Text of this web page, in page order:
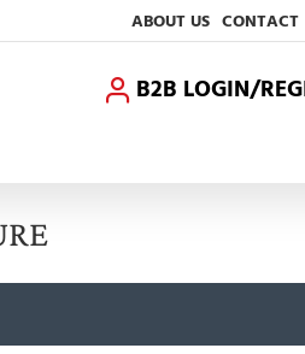
ABOUT US CONTACT
B2B LOGIN/